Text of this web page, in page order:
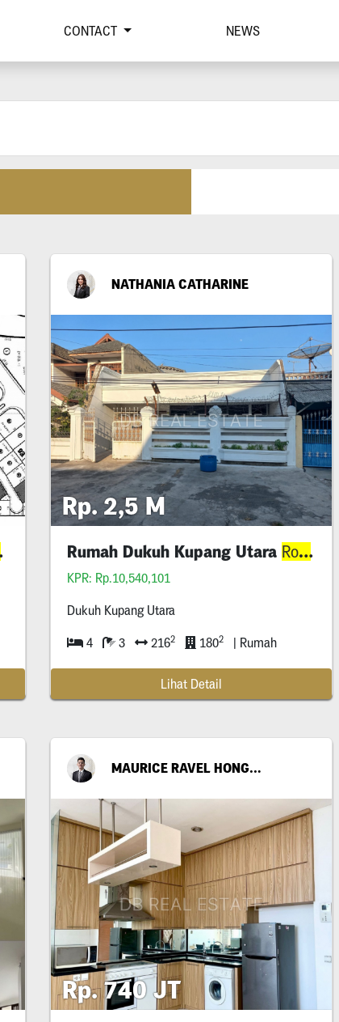
CONTACT NEWS
Jalan Lebar
NATHANIA CATHARINE
Rp. 2,5 M
Rumah Dukuh Kupang Utara Row
KPR: Rp.10,540,101
Dukuh Kupang Utara
4 3 2162 1802 | Rumah
Lihat Detail
MAURICE RAVEL HONGGOPUTRA
Rp. 740 JT